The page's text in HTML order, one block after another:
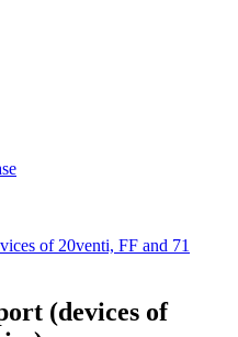
of 20venti, FF and 71
(devices of